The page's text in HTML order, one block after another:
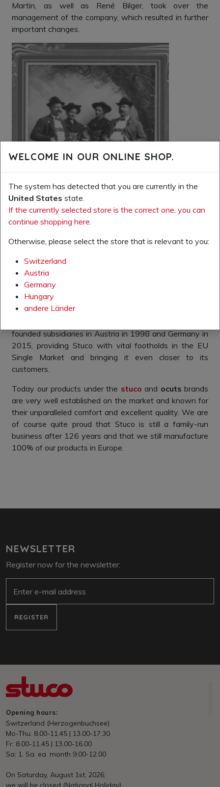
Martin, as well as René Bilger, took over the
management of the company, which resulted in further
important changes.
The time had come for the company to venture abroad.
The Fall of the Iron Curtain allowed the company to
penetrate the “free” markets to the east. Today, our
production company, Stuco kft., in Nagymanyok
(Hungary), is one of the most important suppliers of
founded subsidiaries in Austria in 1998 and Germany in
2015, providing Stuco with vital footholds in the EU
Single Market and bringing it even closer to its
customers.
Today our products under the stuco and ocuts brands
are very well established on the market and known for
their unparalleled comfort and excellent quality. We are
of course quite proud that Stuco is still a family-run
business after 126 years and that we still manufacture
100% of our products in Europe.
NEWSLETTER
Register now for the newsletter:
REGISTER
Opening hours:
Switzerland (Herzogenbuchsee)
Mo-Thu: 8.00-11.45 | 13.00-17.30
Fr: 8.00-11.45 | 13.00-16.00
Sa: 1. Sa. ea. month 9.00-12.00
On Saturday, August 1st, 2026,
we will be closed (National Holiday)
WELCOME IN OUR ONLINE SHOP.
The system has detected that you are currently in the
United States state.
If the currently selected store is the correct one, you can
continue shopping here.
Otherwise, please select the store that is relevant to you:
Switzerland
Austria
Germany
Hungary
andere Länder